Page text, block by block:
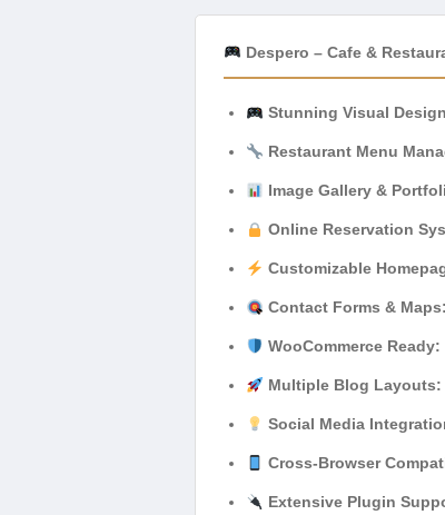
Despero – Cafe &
Stunning Visual
Restaurant Menu
Image Gallery &
Online Reservation
Customizable
Contact Forms & Maps:
WooCommerce Ready:
Multiple Blog Layouts:
Social Media
Cross-Browser
Extensive Plugin